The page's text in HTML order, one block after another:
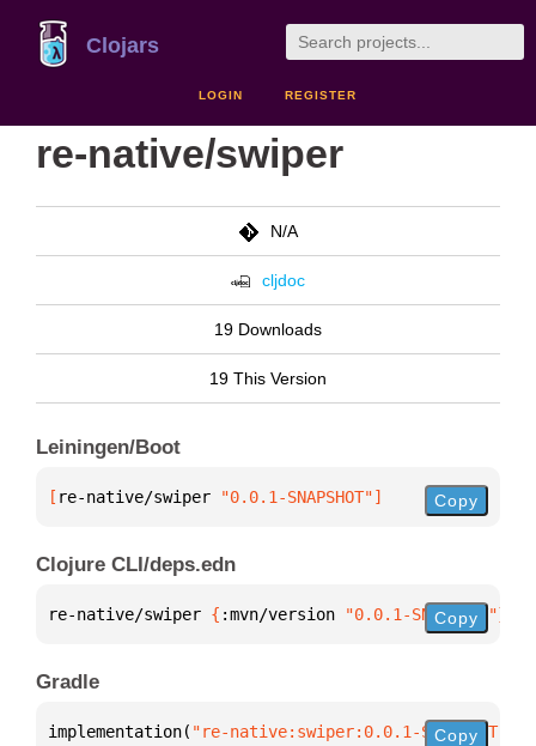
Clojars
LOGIN REGISTER
re-native/swiper
N/A
cljdoc
19 Downloads
19 This Version
Leiningen/Boot
[ re-native/swiper "0.0.1-SNAPSHOT"] Copy
Clojure CLI/deps.edn
re-native/swiper { :mvn/version "0.0.1-SNAPSHOT"}
Copy
Gradle
implementation( "re-native:swiper:0.0.1-SNAPSHOT"
Copy